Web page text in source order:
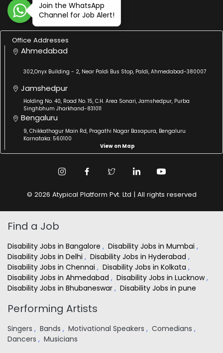
Join the WhatsApp
Channel for Job Alert!
Office Addresses
Ahmedabad
302,Onyx Building - 2, Near Paldi Bus Stop, Paldi, Ahmedabad-380007
Jamshedpur
Holding No. 40, Road No. 15, C.H. Area Sonari, Jamshedpur, Purba
Singhbhum Jharkhand-831011
Bengaluru
9, Chikkathogur Main Rd, Pragathi Nagar Basapura, Bengaluru
Karnataka: 560100
View on Map
© 2026 Atypical Platform Pvt. Ltd | All rights reserved
Find a Job
Disability Jobs in Bangalore , Disability Jobs in Mumbai ,
Disability Jobs in Delhi , Disability Jobs in Hyderabad ,
Disability Jobs in Chennai , Disability Jobs in Kolkata ,
Disability Jobs in Ahmedabad , Disability Jobs in Lucknow,
Disability Jobs in Bhubaneswar , Disability Jobs in pune
Performing Artists
Singers , Bands , Motivational Speakers , Comedians ,
Dancers , Musicians